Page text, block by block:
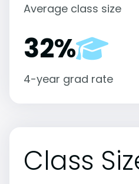
Average class size
32%
4-year grad rate
Class